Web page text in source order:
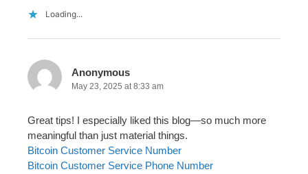
Loading...
Anonymous
May 23, 2025 at 8:33 am
Great tips! I especially liked this blog—so much more
meaningful than just material things.
Bitcoin Customer Service Number
Bitcoin Customer Service Phone Number